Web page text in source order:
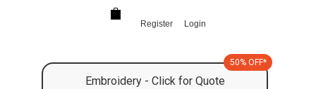
Register Login
Embroidery - Click for Quote
50% OFF*